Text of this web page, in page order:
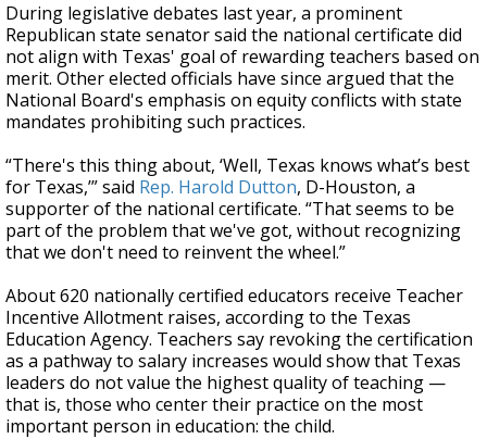
During legislative debates last year, a prominent
Republican state senator said the national certificate did
not align with Texas' goal of rewarding teachers based on
merit. Other elected officials have since argued that the
National Board's emphasis on equity conflicts with state
mandates prohibiting such practices.
“There's this thing about, ‘Well, Texas knows what’s best
for Texas,’” said Rep. Harold Dutton, D-Houston, a
supporter of the national certificate. “That seems to be
part of the problem that we've got, without recognizing
that we don't need to reinvent the wheel.”
About 620 nationally certified educators receive Teacher
Incentive Allotment raises, according to the Texas
Education Agency. Teachers say revoking the certification
as a pathway to salary increases would show that Texas
leaders do not value the highest quality of teaching —
that is, those who center their practice on the most
important person in education: the child.